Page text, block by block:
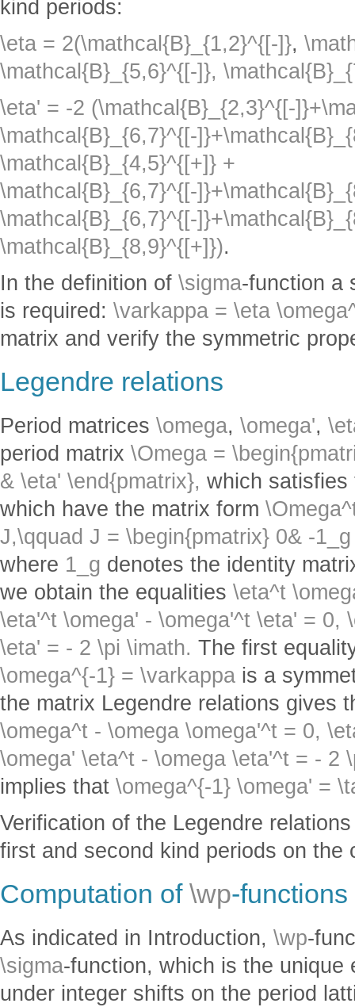
kind periods:
\eta = 2(\mathcal{B}_{1,2}^{[-]},
\mathcal{B}_{5,6}^{[-]},
\eta' = -2 (\mathcal{B}_{2,3}^{[-
\mathcal{B}_{6,7}^{[-
\mathcal{B}_{4,5}^{[+]} +
\mathcal{B}_{6,7}^{[-
\mathcal{B}_{6,7}^{[-
\mathcal{B}_{8,9}^{[+]}).
In the definition of \sigma-function a
is required: \varkappa = \eta
matrix and verify the symmetric
Legendre relations
Period matrices \omega, \omega',
period matrix \Omega =
& \eta' \end{pmatrix}, which satisfies
which have the matrix form
J,\qquad J = \begin{pmatrix} 0& -
where 1_g denotes the identity
we obtain the equalities \eta^t
\eta'^t \omega' - \omega'^t \eta' = 0,
\eta' = - 2 \pi \imath. The first
\omega^{-1} = \varkappa is a
the matrix Legendre relations gives
\omega^t - \omega \omega'^t = 0,
\omega' \eta^t - \omega \eta'^t = - 2
implies that \omega^{-1} \omega' =
Verification of the Legendre
first and second kind periods on the
Computation of \wp-functions
As indicated in Introduction, \wp-
\sigma-function, which is the unique
under integer shifts on the period